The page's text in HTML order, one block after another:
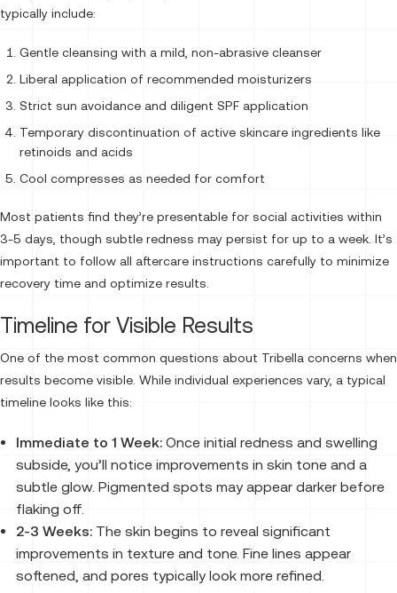
typically include:
Gentle cleansing with a mild, non-abrasive cleanser
Liberal application of recommended moisturizers
Strict sun avoidance and diligent SPF application
Temporary discontinuation of active skincare ingredients like
retinoids and acids
Cool compresses as needed for comfort
Most patients find they’re presentable for social activities within
3-5 days, though subtle redness may persist for up to a week. It’s
important to follow all aftercare instructions carefully to minimize
recovery time and optimize results.
Timeline for Visible Results
One of the most common questions about Tribella concerns when
results become visible. While individual experiences vary, a typical
timeline looks like this:
Immediate to 1 Week:Once initial redness and swelling
subside, you’ll notice improvements in skin tone and a
subtle glow. Pigmented spots may appear darker before
flaking off.
2-3 Weeks:The skin begins to reveal significant
improvements in texture and tone. Fine lines appear
softened, and pores typically look more refined.